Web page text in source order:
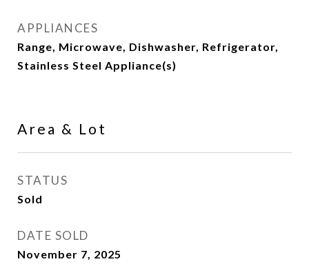
APPLIANCES
Range, Microwave, Dishwasher, Refrigerator,
Stainless Steel Appliance(s)
Area & Lot
STATUS
Sold
DATE SOLD
November 7, 2025